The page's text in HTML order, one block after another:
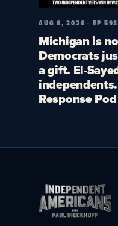
AUG 6, 2026 · EP 593
Michigan is
Democrats
a gift. El-
Response Pod